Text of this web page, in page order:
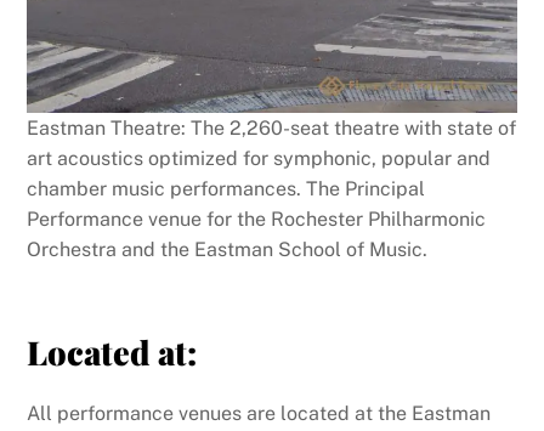
Eastman Theatre: The 2,260-seat theatre with state of
art acoustics optimized for symphonic, popular and
chamber music performances. The Principal
Performance venue for the Rochester Philharmonic
Orchestra and the Eastman School of Music.
Located at:
All performance venues are located at the Eastman